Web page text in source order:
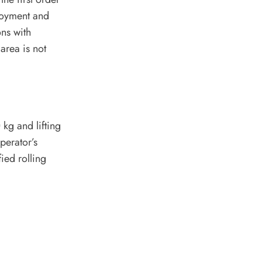
and
with
is not
and lifting
rolling